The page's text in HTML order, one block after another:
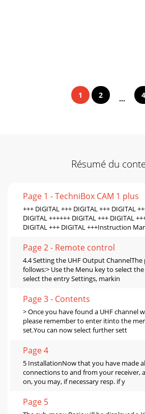
1 2 ...
Résumé du
Page 1 - TechniBox CAM 1 plus
+++ DIGITAL +++ DIGITAL +++ DIGITAL
DIGITAL ++++++ DIGITAL +++ DIGITAL
DIGITAL +++ DIGITAL +++Instruction
Page 2 - Remote control
4.4 Setting the UHF Output ChannelThe
follows:> Use the Menu key to select
select the entry Settings, markin
Page 3 - Contents
> Once you have found a UHF channel
please remember to enter itinto the
set.You can now select further sett
Page 4
5 InstallationNow that you have made
connections to and from your receiver,
on, you may, if necessary resp. if y
Page 5